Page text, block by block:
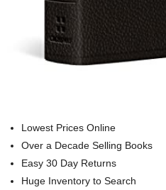
Lowest Prices Online
Over a Decade Selling Books
Easy 30 Day Returns
Huge Inventory to Search